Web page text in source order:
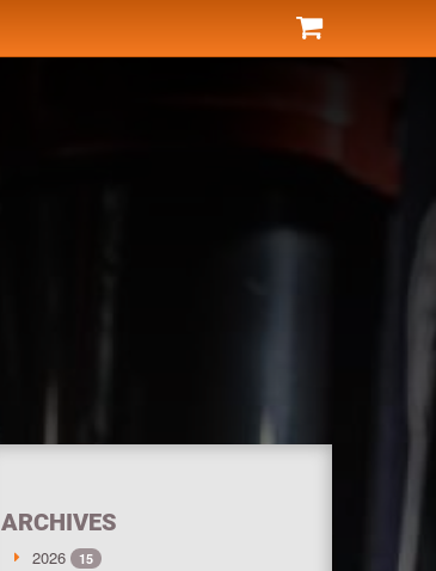
ARCHIVES
2026 15